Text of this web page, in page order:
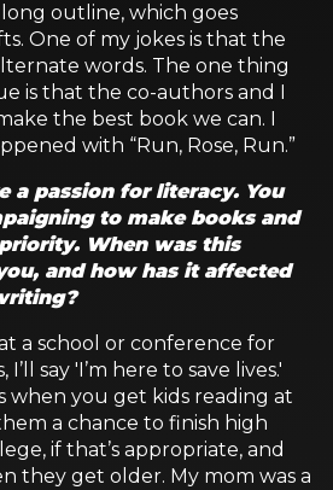
outline, which goes
One of my jokes is that the
words. The one thing
is that the co-authors and I
the best book we can. I
with “Run, Rose, Run.”
a passion for literacy. You
to make books and
When was this
and how has it affected
a school or conference for
say 'I’m here to save lives.'
when you get kids reading at
a chance to finish high
if that’s appropriate, and
they get older. My mom was a